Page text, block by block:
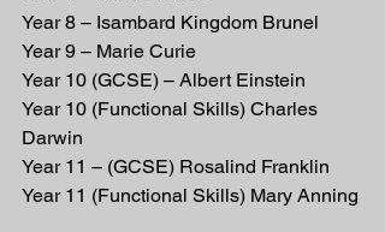
Year 8 – Isambard Kingdom Brunel
Year 9 – Marie Curie
Year 10 (GCSE) – Albert Einstein
Year 10 (Functional Skills) Charles
Darwin
Year 11 – (GCSE) Rosalind Franklin
Year 11 (Functional Skills) Mary Anning